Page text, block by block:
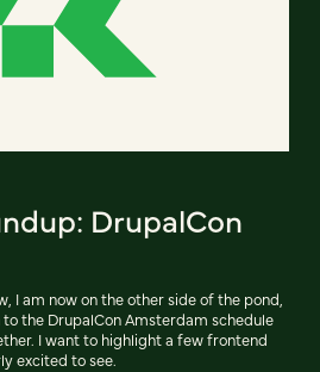
DrupalCon
I am now on the other side of the pond,
the DrupalCon Amsterdam schedule
I want to highlight a few frontend
excited to see.